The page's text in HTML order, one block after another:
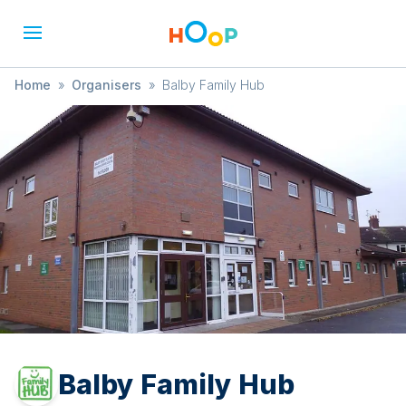
Home » Organisers » Balby Family Hub
Balby Family Hub